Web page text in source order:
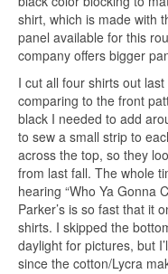
shirt, which is made with
panel available for this
company offers bigger
I cut all four shirts out
comparing to the front
black I needed to add
to sew a small strip to
across the top, so they
from last fall. The whole
hearing “Who Ya Gonna
Parker’s is so fast that it
shirts. I skipped the
daylight for pictures, but
since the cotton/Lycra